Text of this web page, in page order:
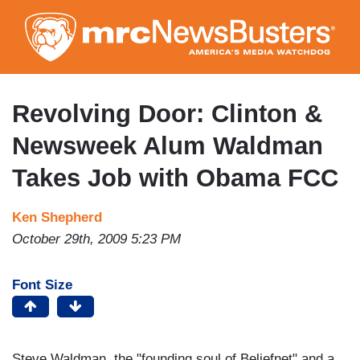
to
main
content
Revolving Door: Clinton &
Newsweek Alum Waldman
Takes Job with Obama FCC
Ken Shepherd
October 29th, 2009 5:23 PM
Font Size